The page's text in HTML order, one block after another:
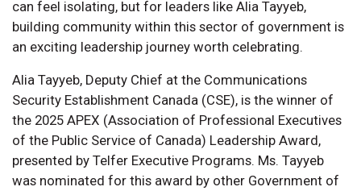
can feel isolating, but for leaders like Alia Tayyeb,
building community within this sector of government is
an exciting leadership journey worth celebrating.
Alia Tayyeb, Deputy Chief at the Communications
Security Establishment Canada (CSE), is the winner of
the 2025 APEX (Association of Professional Executives
of the Public Service of Canada) Leadership Award,
presented by Telfer Executive Programs. Ms. Tayyeb
was nominated for this award by other Government of